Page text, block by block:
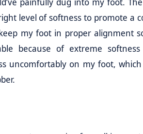
level of softness to promote a
my foot in proper alignment
because of extreme
uncomfortably on my foot,